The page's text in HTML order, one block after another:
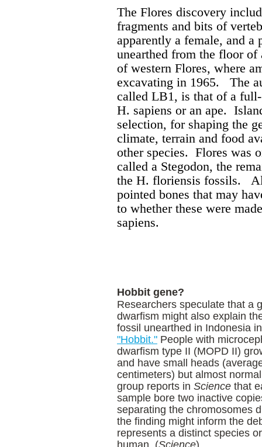
The Flores discovery
fragments and bits of
apparently a female, and a
unearthed from the floor
of western Flores, where
excavating in 1965.
The
called LB1, is that of a
H. sapiens or an ape.
selection, for shaping the
climate, terrain and food
other species. Flores was
called a Stegodon, the
the H. floriensis fossils.
pointed bones that may
to whether these were
sapiens.
Hobbit gene?
Researchers speculate that a
dwarfism might also explain
fossil unearthed in Indonesia
"Hobbit." People with
dwarfism type II (MOPD II)
and have small heads
centimeters) but almost
group reports in Science that
sample bore two inactive
separating the chromosomes
the finding might inform the
represents a distinct species
human. (Science)